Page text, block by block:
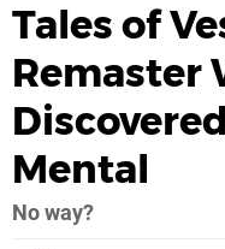
Tales of
Remaster
Mental
No way?